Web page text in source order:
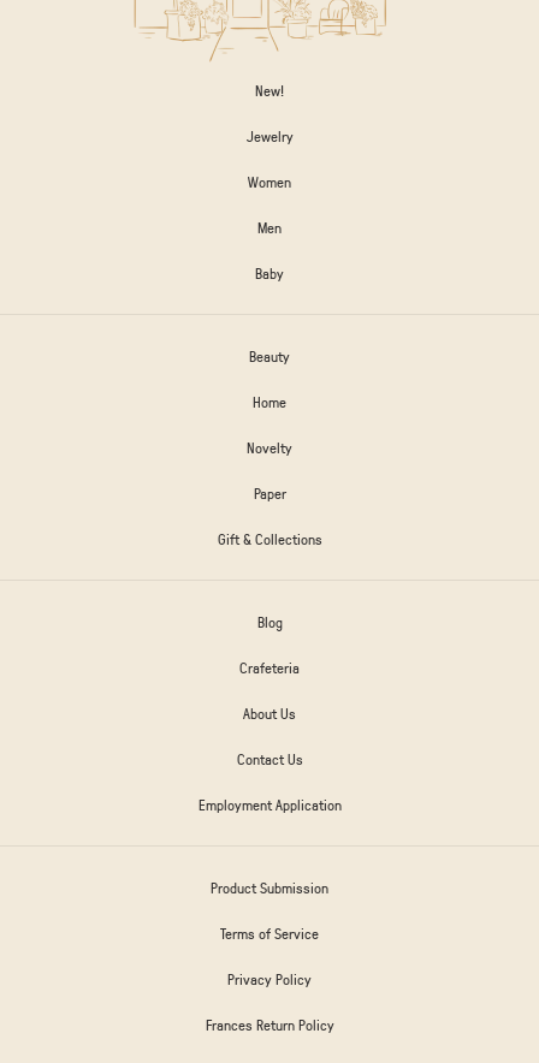
New!
Jewelry
Women
Men
Baby
Beauty
Home
Novelty
Paper
Gift & Collections
Blog
Crafeteria
About Us
Contact Us
Employment Application
Product Submission
Terms of Service
Privacy Policy
Frances Return Policy